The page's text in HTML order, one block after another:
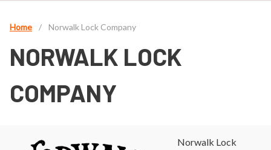
Home / Norwalk Lock Company
NORWALK LOCK
COMPANY
Norwalk Lock